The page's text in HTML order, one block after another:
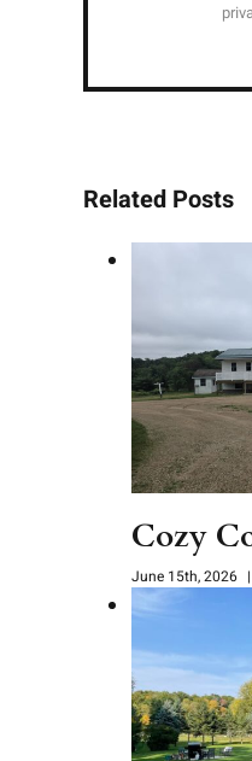
Related Posts
Cozy
June 15th, 2026 |